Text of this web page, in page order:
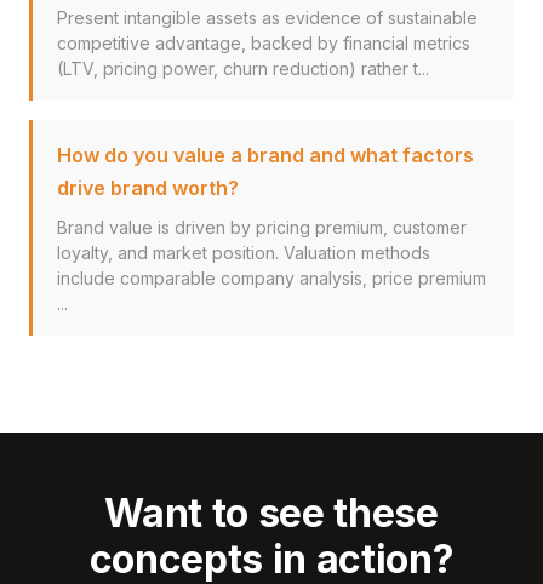
Present intangible assets as evidence of sustainable
competitive advantage, backed by financial metrics
(LTV, pricing power, churn reduction) rather t...
How do you value a brand and what factors
drive brand worth?
Brand value is driven by pricing premium, customer
loyalty, and market position. Valuation methods
include comparable company analysis, price premium
...
Want to see these
concepts in action?